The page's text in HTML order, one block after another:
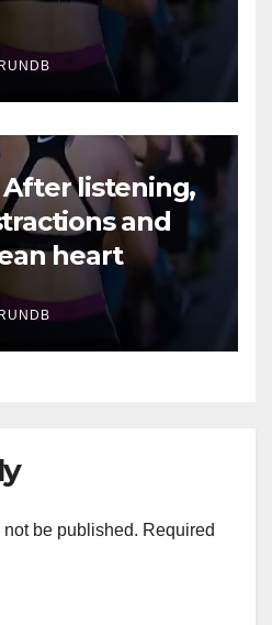
After listening,
and
heart
be published. Required